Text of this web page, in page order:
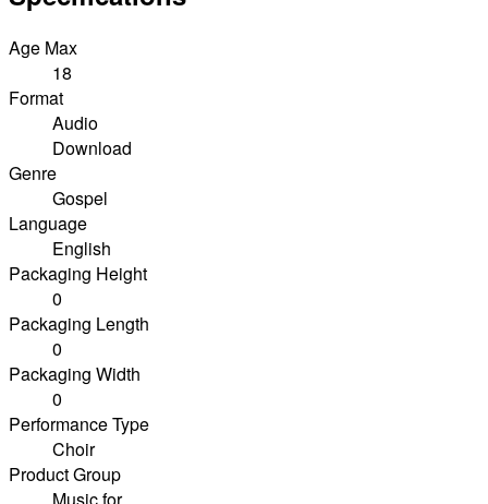
Age Max
18
Format
Audio
Download
Genre
Gospel
Language
English
Packaging Height
0
Packaging Length
0
Packaging Width
0
Performance Type
Choir
Product Group